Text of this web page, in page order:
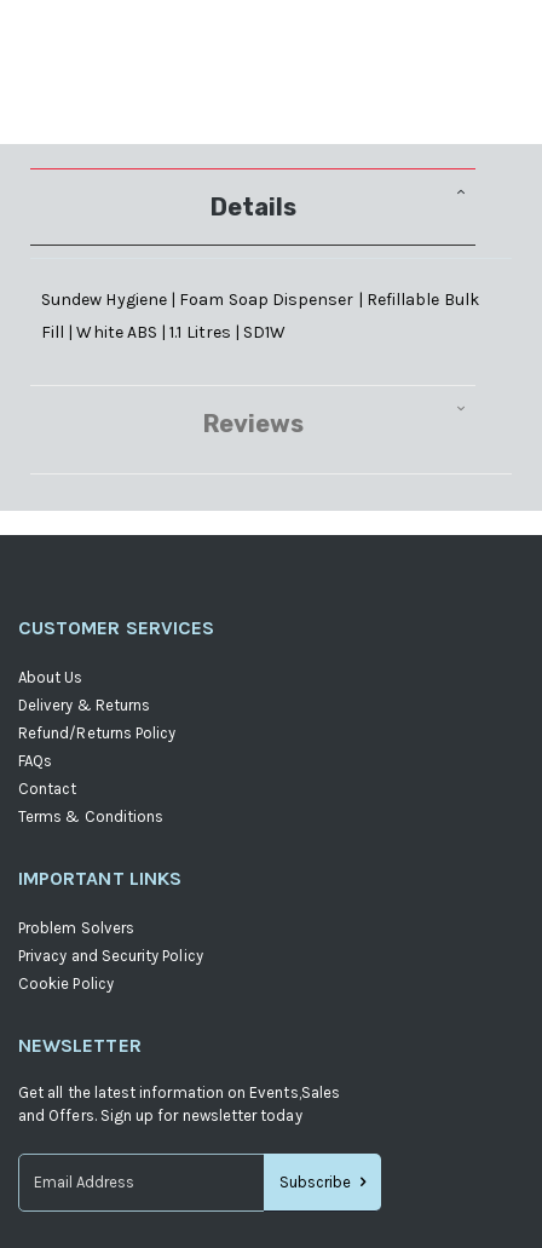
Details
Sundew Hygiene | Foam Soap Dispenser | Refillable Bulk
Fill | White ABS | 1.1 Litres | SD1W
Reviews
CUSTOMER SERVICES
About Us
Delivery & Returns
Refund/Returns Policy
FAQs
Contact
Terms & Conditions
IMPORTANT LINKS
Problem Solvers
Privacy and Security Policy
Cookie Policy
NEWSLETTER
Get all the latest information on Events,Sales
and Offers. Sign up for newsletter today
Subscribe